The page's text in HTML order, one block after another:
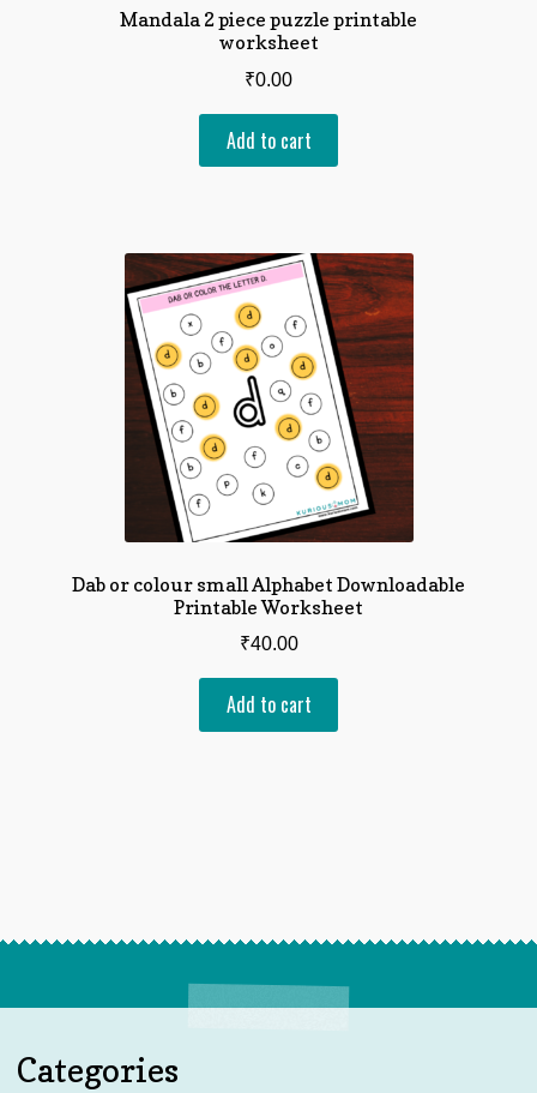
Mandala 2 piece puzzle printable
worksheet
₹0.00
Add to cart
Dab or colour small Alphabet Downloadable
Printable Worksheet
₹40.00
Add to cart
Categories